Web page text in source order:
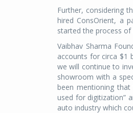
Further, considering
hired ConsOrient, a
started the process of
Vaibhav Sharma
accounts for circa $1
we will continue to
showroom with a
been mentioning
used for digitization”
auto industry which